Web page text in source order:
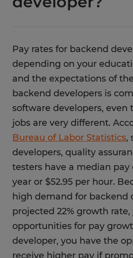
Pay rates for backend
depending on your
and the expectations of
backend developers is
software developers, even
jobs are very different.
Bureau of Labor Statistics,
developers, quality
testers have a median pay
year or $52.95 per hour.
high demand for backend
projected 22% growth
opportunities for pay
developer, you have the
receive higher pay if